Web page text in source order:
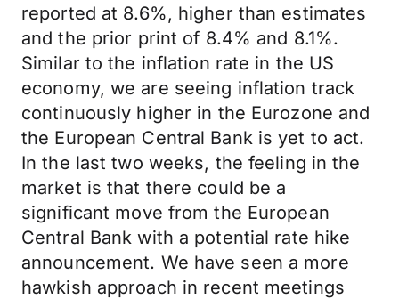
reported at 8.6%, higher than estimates
and the prior print of 8.4% and 8.1%.
Similar to the inflation rate in the US
economy, we are seeing inflation track
continuously higher in the Eurozone and
the European Central Bank is yet to act.
In the last two weeks, the feeling in the
market is that there could be a
significant move from the European
Central Bank with a potential rate hike
announcement. We have seen a more
hawkish approach in recent meetings